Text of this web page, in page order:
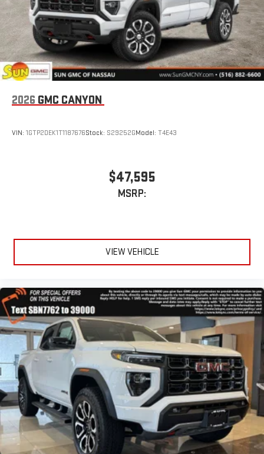
Wireless Apple CarPlay/Wireless Android Auto capability for
compatible phones
Can use Apple CarPlay1and Android Auto2wirelessly
Apple CarPlay
and Android Auto2compatibility, both
wired or wirelessly
2026 GMC CANYON
VIN: 1GTP2DEK1T1187676Stock: S29252GModel: T4E43
$47,595
MSRP:
VIEW VEHICLE